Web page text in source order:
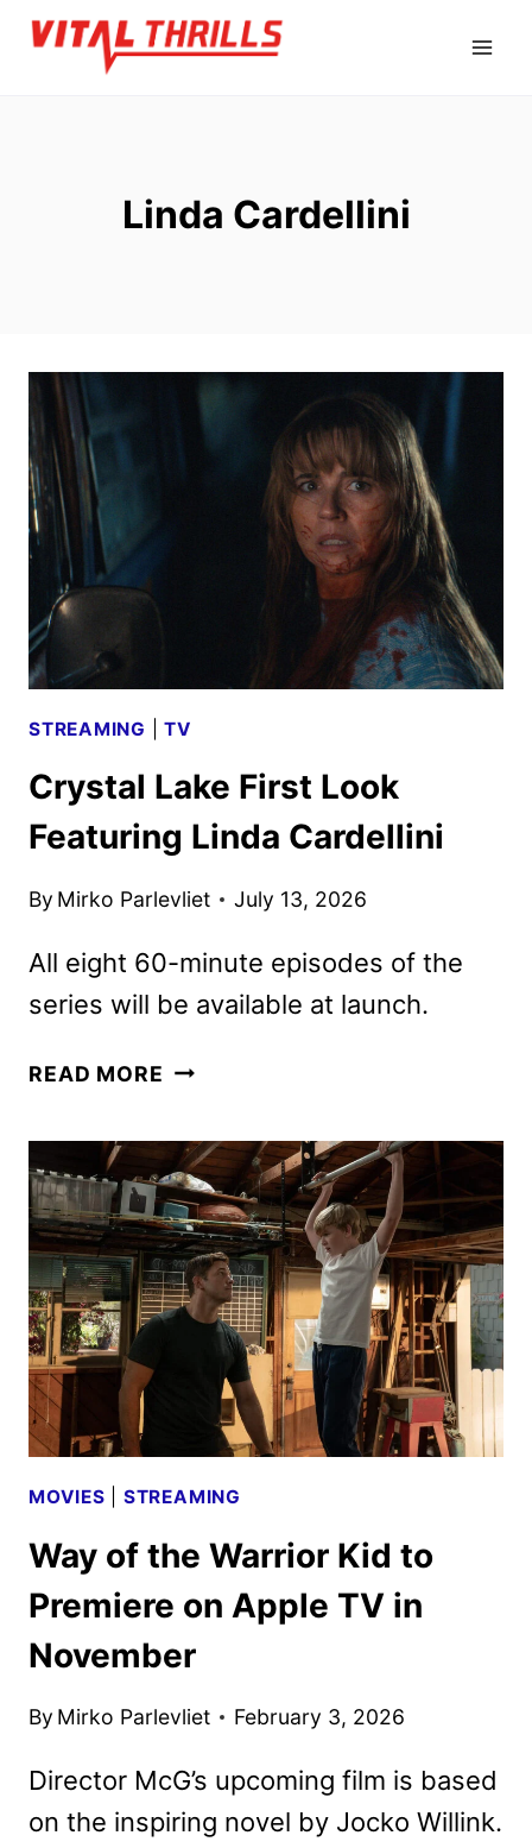
Skip
Linda Cardellini
STREAMING |TV
Crystal Lake First Look
Featuring Linda Cardellini
By Mirko Parlevliet July 13, 2026
All eight 60-minute episodes of the
series will be available at launch.
READ MORE CRYSTAL
LOOK
FEATURING
LINDA
CARDELLINI
MOVIES STREAMING
Way of the Warrior Kid to
Premiere on Apple TV in
November
By Mirko Parlevliet February 3, 2026
Director McG’s upcoming film is based
on the inspiring novel by Jocko Willink.